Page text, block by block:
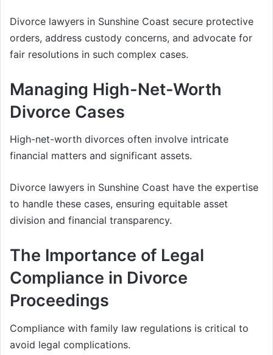
Divorce lawyers in Sunshine Coast secure protective
orders, address custody concerns, and advocate for
fair resolutions in such complex cases.
Managing High-Net-Worth
Divorce Cases
High-net-worth divorces often involve intricate
financial matters and significant assets.
Divorce lawyers in Sunshine Coast have the expertise
to handle these cases, ensuring equitable asset
division and financial transparency.
The Importance of Legal
Compliance in Divorce
Proceedings
Compliance with family law regulations is critical to
avoid legal complications.